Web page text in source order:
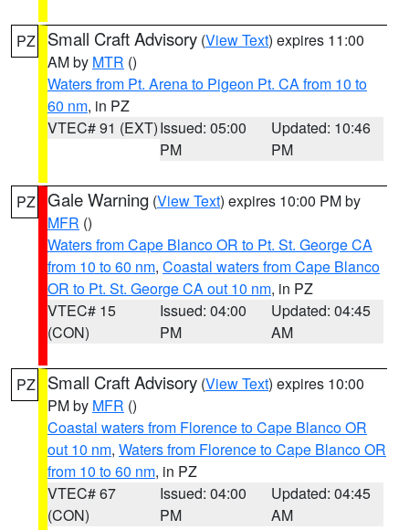
PZ Small Craft Advisory (View Text) expires 11:00
AM by MTR ()
Waters from Pt. Arena to Pigeon Pt. CA from 10 to
60 nm, in PZ
VTEC# 91 (EXT)Issued: 05:00
PM
Updated: 10:46
PM
PZ Gale Warning (View Text) expires 10:00 PM by
MFR ()
Waters from Cape Blanco OR to Pt. St. George CA
from 10 to 60 nm, Coastal waters from Cape Blanco
OR to Pt. St. George CA out 10 nm, in PZ
VTEC# 15
(CON)
Issued: 04:00
PM
Updated: 04:45
AM
PZ Small Craft Advisory (View Text) expires 10:00
PM by MFR ()
Coastal waters from Florence to Cape Blanco OR
out 10 nm, Waters from Florence to Cape Blanco OR
from 10 to 60 nm, in PZ
VTEC# 67
(CON)
Issued: 04:00
PM
Updated: 04:45
AM